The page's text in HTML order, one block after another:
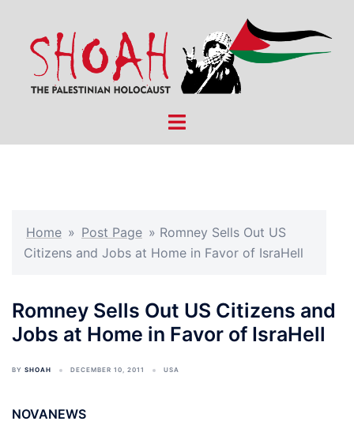
content
Toggle
Home » Post Page » Romney Sells Out US
Citizens and Jobs at Home in Favor of IsraHell
Romney Sells Out US Citizens and
Jobs at Home in Favor of IsraHell
BY SHOAH DECEMBER 10, 2011 USA
NOVANEWS